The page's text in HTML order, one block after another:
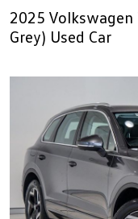
2025 Volkswagen
Grey) Used Car